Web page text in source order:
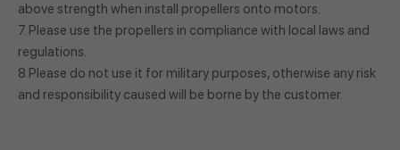
above strength when install propellers onto motors.
7. Please use the propellers in compliance with local laws and
regulations.
8.Please do not use it for military purposes, otherwise any risk
and responsibility caused will be borne by the customer.